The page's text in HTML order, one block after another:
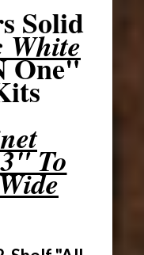
Solid
White
To